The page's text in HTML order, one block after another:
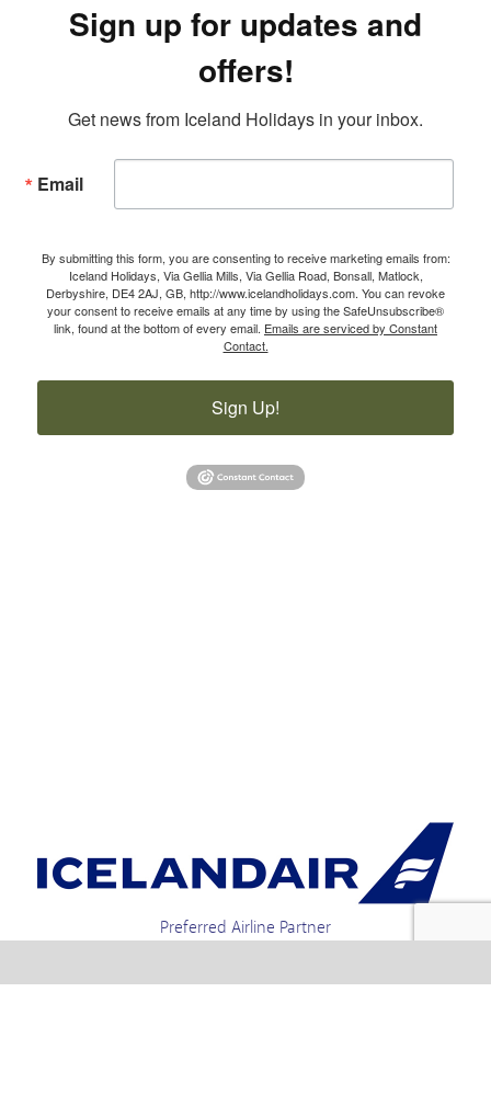
Sign up for updates and
offers!
Get news from Iceland Holidays in your inbox.
Email
By submitting this form, you are consenting to receive marketing emails from:
Iceland Holidays, Via Gellia Mills, Via Gellia Road, Bonsall, Matlock,
Derbyshire, DE4 2AJ, GB, http://www.icelandholidays.com. You can revoke
your consent to receive emails at any time by using the SafeUnsubscribe®
link, found at the bottom of every email. Emails are serviced by Constant
Contact.
Sign Up!
Preferred Airline Partner